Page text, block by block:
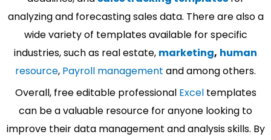
analyzing and forecasting sales data. There are also a
wide variety of templates available for specific
industries, such as real estate, marketing, human
resource, Payroll management and among others.
Overall, free editable professional Exceltemplates
can be a valuable resource for anyone looking to
improve their data management and analysis skills. By